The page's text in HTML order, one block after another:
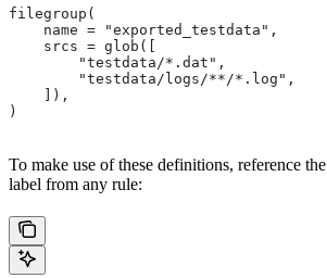
filegroup(
    name = "exported_testdata",
    srcs = glob([
        "testdata/*.dat",
        "testdata/logs/**/*.log",
    ]),
)
To make use of these definitions, reference the
label from any rule: